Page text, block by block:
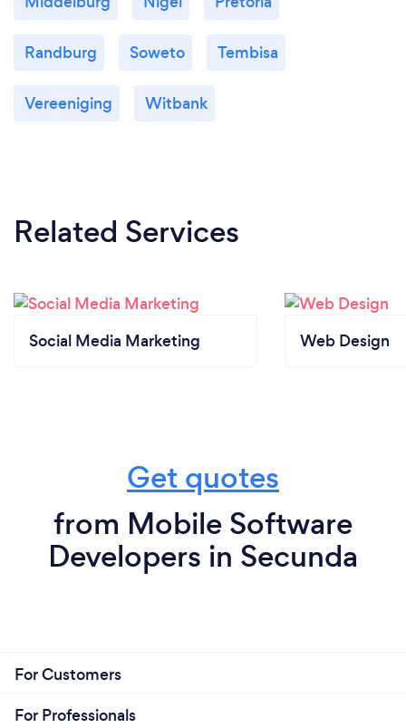
Randburg Soweto Tembisa
Vereeniging Witbank
Related Services
Social Media Marketing Web Design
Get quotes
from Mobile Software
Developers in Secunda
For Customers
For Professionals